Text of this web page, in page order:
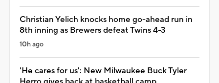
Christian Yelich knocks home go-ahead run in
8th inning as Brewers defeat Twins 4-3
10h ago
'He cares for us': New Milwaukee Buck Tyler